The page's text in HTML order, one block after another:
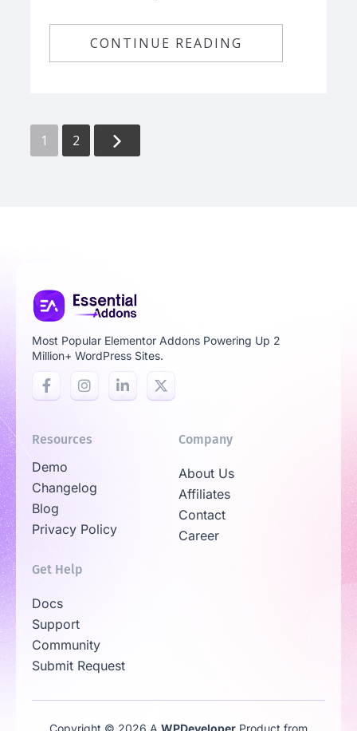
CONTINUE READING
1 2
Most Popular Elementor Addons Powering Up 2
Million+ WordPress Sites.
Resources
Demo
Changelog
Blog
Privacy Policy
Company
About Us
Affiliates
Contact
Career
Get Help
Docs
Support
Community
Submit Request
Copyright © 2026 A WPDeveloper Product from